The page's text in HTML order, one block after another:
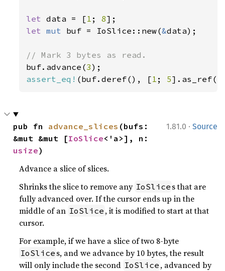
let data = [1 ; 8
let mut buf = IoSlice::new(&data);
buf.advance(3
assert_eq! (buf.deref(), [1 ; 5
1.81.0 · Source
pub fn advance_slices (bufs:
&mut &mut [IoSlice
usize)
Advance a slice of slices.
Shrinks the slice to remove any IoSlice s that are
fully advanced over. If the cursor ends up in the
middle of an IoSlice , it is modified to start at that
cursor.
For example, if we have a slice of two 8-byte
IoSlice s, and we advance by 10 bytes, the result
will only include the second IoSlice , advanced by